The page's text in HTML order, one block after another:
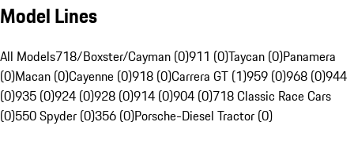
Model Lines
All Models718/Boxster/Cayman (0)911 (0)Taycan (0)Panamera
(0)Macan (0)Cayenne (0)918 (0)Carrera GT (1)959 (0)968 (0)944
(0)935 (0)924 (0)928 (0)914 (0)904 (0)718 Classic Race Cars
(0)550 Spyder (0)356 (0)Porsche-Diesel Tractor (0)